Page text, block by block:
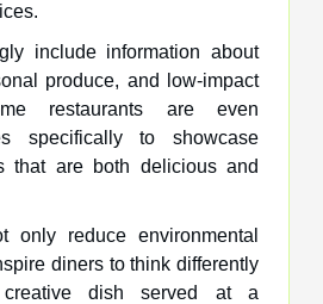
include information about
produce, and low-impact
restaurants are even
specifically to showcase
that are both delicious and
only reduce environmental
diners to think differently
dish served at a